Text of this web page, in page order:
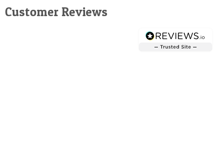
Customer Reviews